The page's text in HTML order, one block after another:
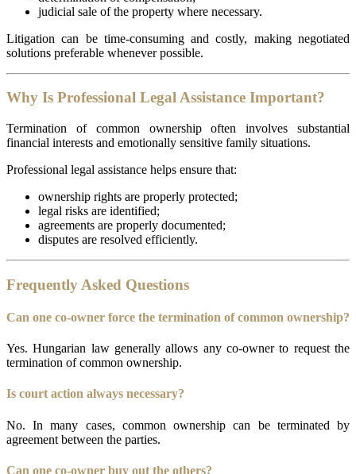
judicial sale of the property where necessary.
Litigation can be time-consuming and costly, making negotiated
solutions preferable whenever possible.
Why Is Professional Legal Assistance Important?
Termination of common ownership often involves substantial
financial interests and emotionally sensitive family situations.
Professional legal assistance helps ensure that:
ownership rights are properly protected;
legal risks are identified;
agreements are properly documented;
disputes are resolved efficiently.
Frequently Asked Questions
Can one co-owner force the termination of common ownership?
Yes. Hungarian law generally allows any co-owner to request the
termination of common ownership.
Is court action always necessary?
No. In many cases, common ownership can be terminated by
agreement between the parties.
Can one co-owner buy out the others?